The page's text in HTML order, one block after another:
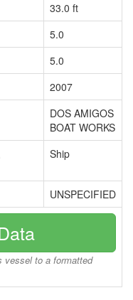
33.0 ft
5.0
5.0
2007
DOS AMIGOS
BOAT WORKS
Ship
UNSPECIFIED
vessel to a formatted